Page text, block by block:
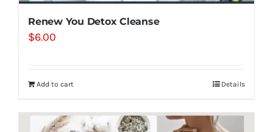
Renew You Detox Cleanse
$6.00
Add to cart Details